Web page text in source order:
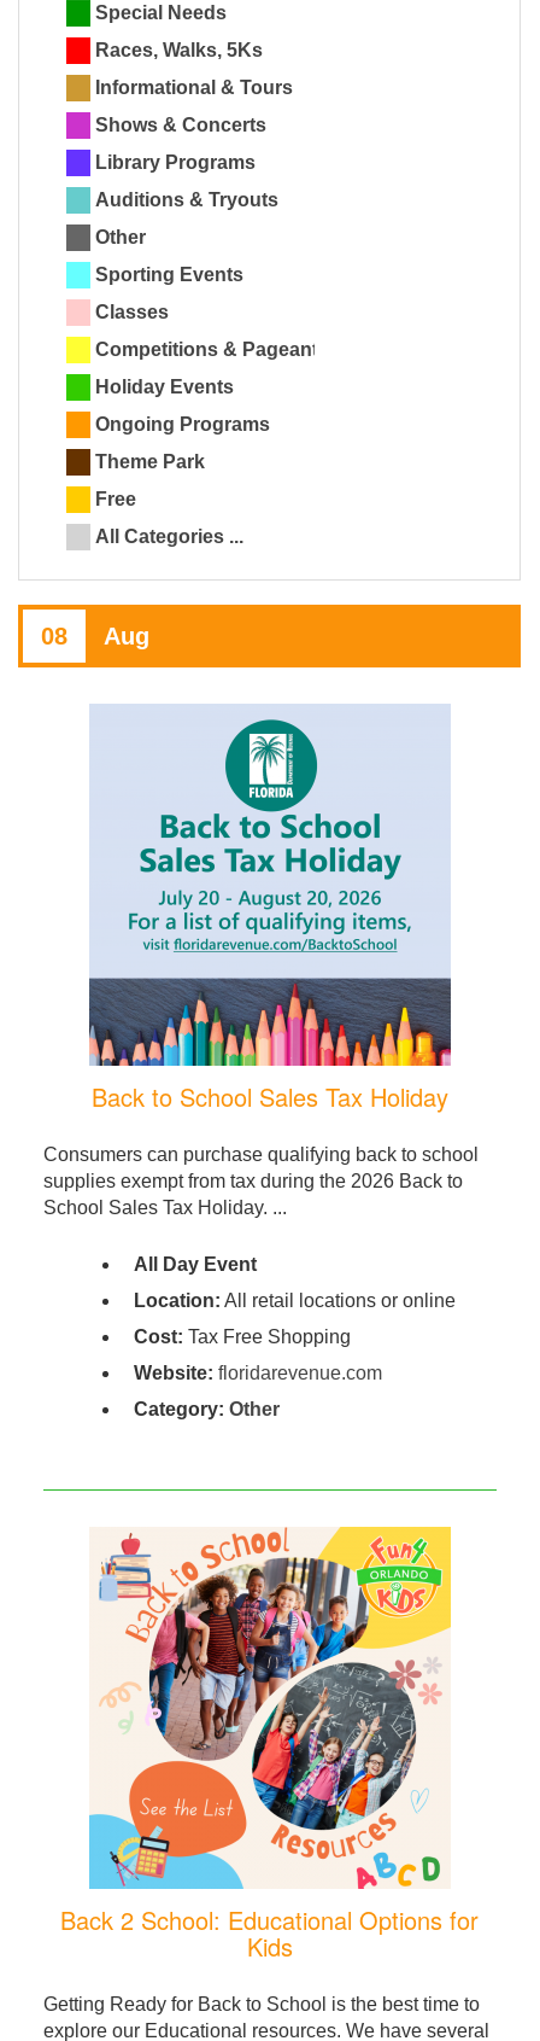
Special Needs
Races, Walks, 5Ks
Informational & Tours
Shows & Concerts
Library Programs
Auditions & Tryouts
Other
Sporting Events
Classes
Competitions & Pageants
Holiday Events
Ongoing Programs
Theme Park
Free
All Categories ...
08 Aug
Back to School Sales Tax Holiday
Consumers can purchase qualifying back to school
supplies exempt from tax during the 2026 Back to
School Sales Tax Holiday. ...
All Day Event
Location: All retail locations or online
Cost: Tax Free Shopping
Website: floridarevenue.com
Category: Other
Back 2 School: Educational Options for
Kids
Getting Ready for Back to School is the best time to
explore our Educational resources. We have several